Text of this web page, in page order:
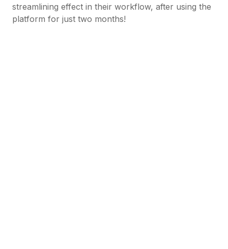
streamlining effect in their workflow, after using the
platform for just two months!